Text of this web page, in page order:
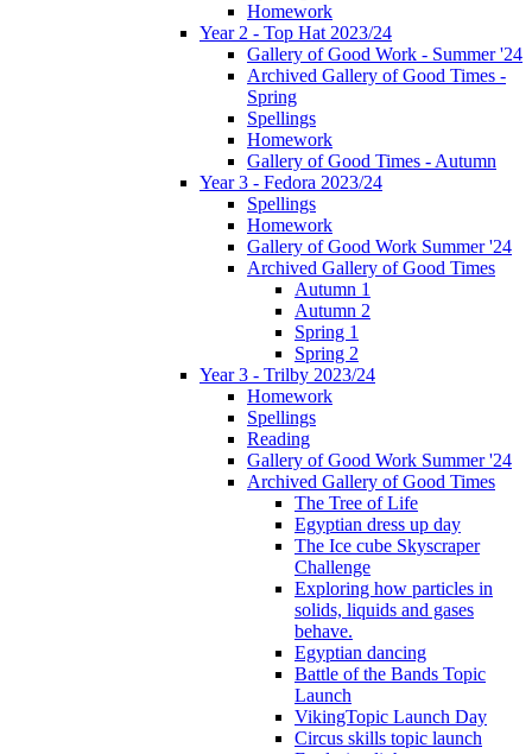
Homework
Year 2 - Top Hat 2023/24
Gallery of Good Work - Summer '24
Archived Gallery of Good Times -
Spring
Spellings
Homework
Gallery of Good Times - Autumn
Year 3 - Fedora 2023/24
Spellings
Homework
Gallery of Good Work Summer '24
Archived Gallery of Good Times
Autumn 1
Autumn 2
Spring 1
Spring 2
Year 3 - Trilby 2023/24
Homework
Spellings
Reading
Gallery of Good Work Summer '24
Archived Gallery of Good Times
The Tree of Life
Egyptian dress up day
The Ice cube Skyscraper
Challenge
Exploring how particles in
solids, liquids and gases
behave.
Egyptian dancing
Battle of the Bands Topic
Launch
VikingTopic Launch Day
Circus skills topic launch